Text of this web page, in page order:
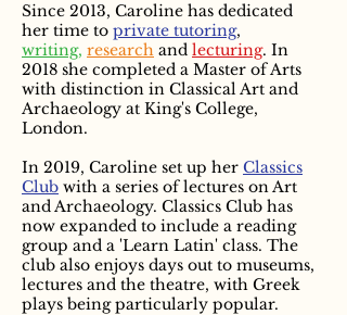
Since 2013, Caroline has dedicated
her time to private tutoring,
writing, research and lecturing. In
2018 she completed a Master of Arts
with distinction in Classical Art and
Archaeology at King's College,
London.
In 2019, Caroline set up her Classics
Club with a series of lectures on Art
and Archaeology. Classics Club has
now expanded to include a reading
group and a 'Learn Latin' class. The
club also enjoys days out to museums,
lectures and the theatre, with Greek
plays being particularly popular.